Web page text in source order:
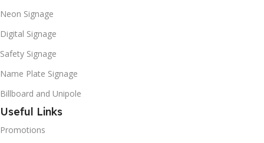
Neon Signage
Digital Signage
Safety Signage
Name Plate Signage
Billboard and Unipole
Useful Links
Promotions